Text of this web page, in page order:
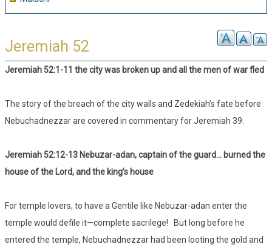
Jeremiah 52
Jeremiah 52:1-11 the city was broken up and all the men of war fled
The story of the breach of the city walls and Zedekiah’s fate before
Nebuchadnezzar are covered in commentary for Jeremiah 39.
Jeremiah 52:12-13 Nebuzar-adan, captain of the guard… burned the
house of the Lord, and the king’s house
For temple lovers, to have a Gentile like Nebuzar-adan enter the
temple would defile it—complete sacrilege! But long before he
entered the temple, Nebuchadnezzar had been looting the gold and